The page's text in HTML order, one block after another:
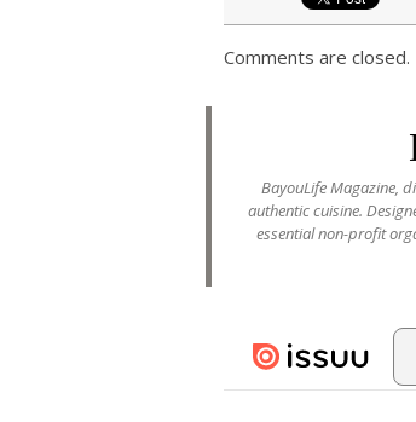
Comments are closed.
BayouLife Magazine,
authentic cuisine.
essential non-profit